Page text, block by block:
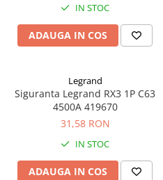
IN STOC
ADAUGA IN COS
Legrand
Siguranta Legrand RX3 1P C63
4500A 419670
31,58 RON
IN STOC
ADAUGA IN COS